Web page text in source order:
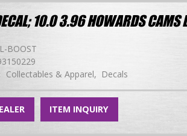
10.0 3.96 HOWARDS CAMS
BOOST
Collectables & Apparel Decals
ITEM INQUIRY